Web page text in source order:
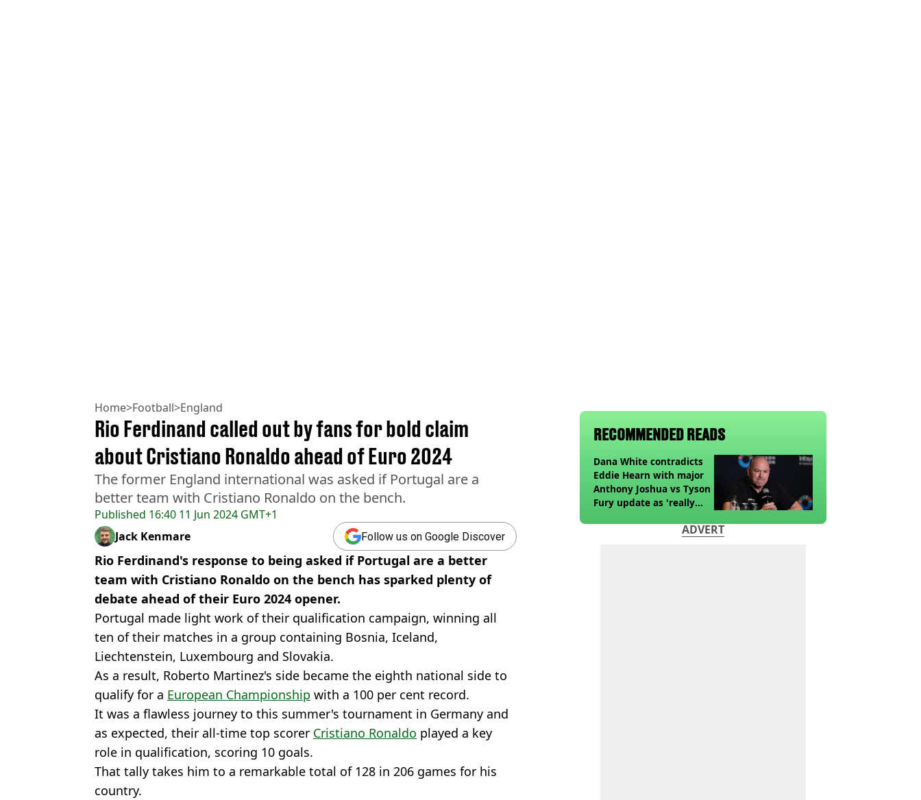
Home>Football>England
Published 16:40 11 Jun 2024 GMT+1
Rio Ferdinand called out by fans for bold claim
about Cristiano Ronaldo ahead of Euro 2024
The former England international was asked if Portugal are a
better team with Cristiano Ronaldo on the bench.
Jack Kenmare Follow us on Google Discover
Rio Ferdinand's response to being asked if Portugal are a better
team with Cristiano Ronaldo on the bench has sparked plenty of
debate ahead of their Euro 2024 opener.
Portugal made light work of their qualification campaign, winning all
ten of their matches in a group containing Bosnia, Iceland,
Liechtenstein, Luxembourg and Slovakia.
As a result, Roberto Martinez's side became the eighth national side to
qualify for a European Championship with a 100 per cent record.
It was a flawless journey to this summer's tournament in Germany and
as expected, their all-time top scorer Cristiano Ronaldo played a key
role in qualification, scoring 10 goals.
That tally takes him to a remarkable total of 128 in 206 games for his
country.
RECOMMENDED READS
Dana White contradicts
Eddie Hearn with major
Anthony Joshua vs Tyson
Fury update as 'really
ADVERT